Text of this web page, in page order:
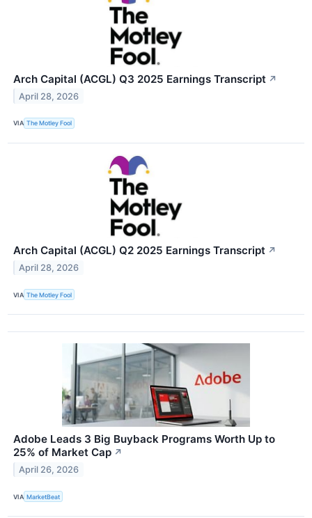
Arch Capital (ACGL) Q3 2025 Earnings Transcript ↗
April 28, 2026
VIA The Motley Fool
Arch Capital (ACGL) Q2 2025 Earnings Transcript ↗
April 28, 2026
VIA The Motley Fool
Adobe Leads 3 Big Buyback Programs Worth Up to
25% of Market Cap ↗
April 26, 2026
VIA MarketBeat